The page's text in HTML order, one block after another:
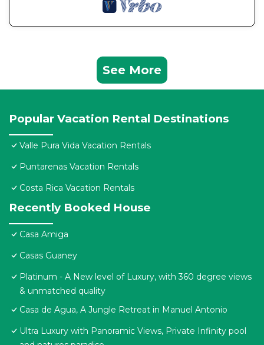
See More
Popular Vacation Rental Destinations
Valle Pura Vida Vacation Rentals
Puntarenas Vacation Rentals
Costa Rica Vacation Rentals
Recently Booked House
Casa Amiga
Casas Guaney
Platinum - A New level of Luxury, with 360 degree views
& unmatched quality
Casa de Agua, A Jungle Retreat in Manuel Antonio
Ultra Luxury with Panoramic Views, Private Infinity pool